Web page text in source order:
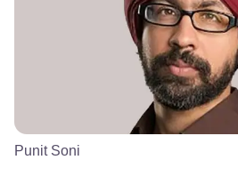
Punit Soni